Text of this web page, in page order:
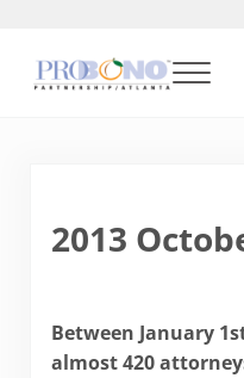
Menu
2013
Between January
almost 420